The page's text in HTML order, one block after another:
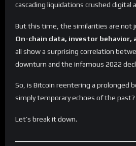
cascading liquidations crushed digital
But this time, the similarities are not
On-chain data, investor behavior,
all show a surprising correlation
downturn and the infamous 2022
So, is Bitcoin reentering a prolonged
simply temporary echoes of the past?
Let’s break it down.